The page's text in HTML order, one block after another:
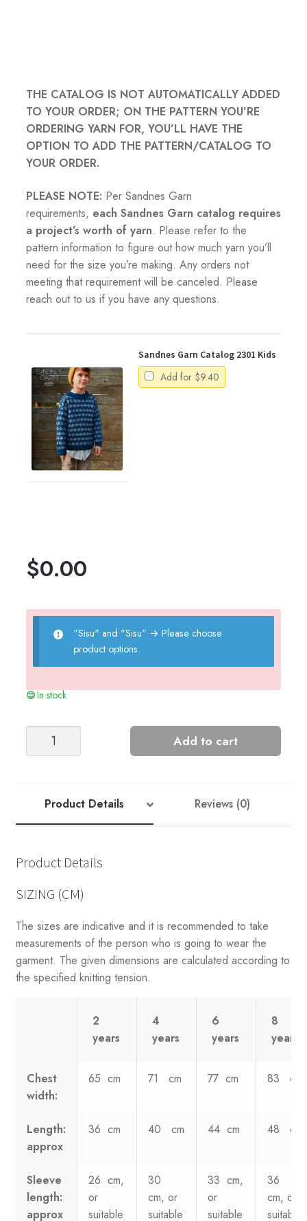
THE CATALOG IS NOT AUTOMATICALLY ADDED
TO YOUR ORDER; ON THE PATTERN YOU’RE
ORDERING YARN FOR, YOU’LL HAVE THE
OPTION TO ADD THE PATTERN/CATALOG TO
YOUR ORDER.
PLEASE NOTE: Per Sandnes Garn
requirements, each Sandnes Garn catalog requires
a project’s worth of yarn. Please refer to the
pattern information to figure out how much yarn you’ll
need for the size you’re making. Any orders not
meeting that requirement will be canceled. Please
reach out to us if you have any questions.
Sandnes Garn Catalog 2301 Kids
Add for $9.40
$0.00
"Sisu" and "Sisu" → Please choose
product options.
In stock
HARALD
Add to cart
Product Details Reviews (0)
Product Details
SIZING (CM)
The sizes are indicative and it is recommended to take
measurements of the person who is going to wear the
garment. The given dimensions are calculated according to
the specified knitting tension.
2
years
4
years
6
years
8
years
Chest
width:
65 cm 71 cm 77 cm 83 cm
Length:
approx
36 cm 40 cm 44 cm 48 cm
Sleeve
length:
approx
26 cm,
or
suitable
30
cm, or
suitable
33 cm,
or
suitable
36
cm, or
suitable